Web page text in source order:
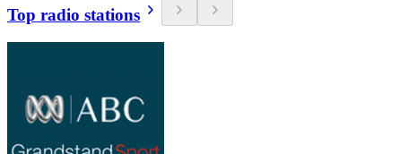
Top radio stations